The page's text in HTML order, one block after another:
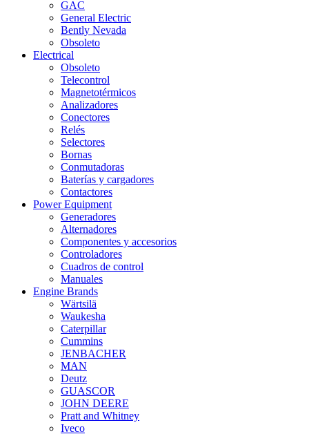
GAC
General Electric
Bently Nevada
Obsoleto
Electrical
Obsoleto
Telecontrol
Magnetotérmicos
Analizadores
Conectores
Relés
Selectores
Bornas
Conmutadoras
Baterías y cargadores
Contactores
Power Equipment
Generadores
Alternadores
Componentes y accesorios
Controladores
Cuadros de control
Manuales
Engine Brands
Wärtsilä
Waukesha
Caterpillar
Cummins
JENBACHER
MAN
Deutz
GUASCOR
JOHN DEERE
Pratt and Whitney
Iveco